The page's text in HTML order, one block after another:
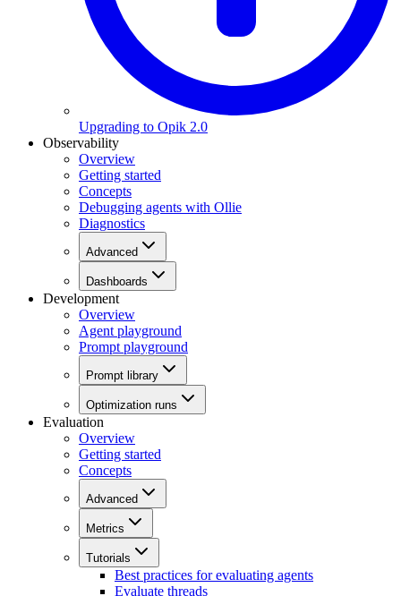
Upgrading to Opik 2.0
Observability
Overview
Getting started
Concepts
Debugging agents with Ollie
Diagnostics
Advanced
Dashboards
Development
Overview
Agent playground
Prompt playground
Prompt library
Optimization runs
Evaluation
Overview
Getting started
Concepts
Advanced
Metrics
Tutorials
Best practices for evaluating agents
Evaluate threads